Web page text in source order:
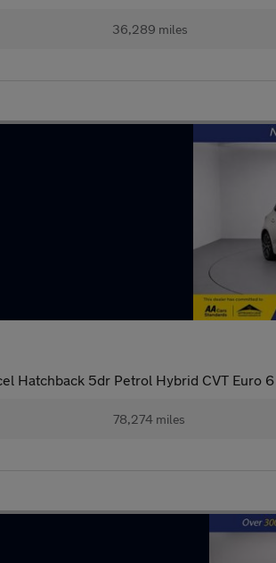
36,289 miles
Hatchback 5dr Petrol Hybrid CVT Euro
78,274 miles